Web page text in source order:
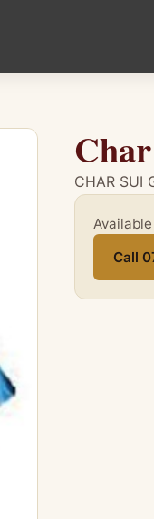
CHAR SUI
Call